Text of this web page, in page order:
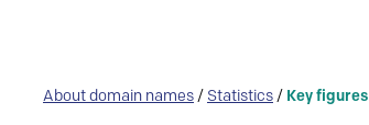
About domain names / Statistics / Key figures